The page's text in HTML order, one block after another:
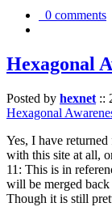
0 comments
Hexagonal
Posted by hexnet ::
Hexagonal
Yes, I have
with this site at all,
11: This is in
will be merged
Though it is still